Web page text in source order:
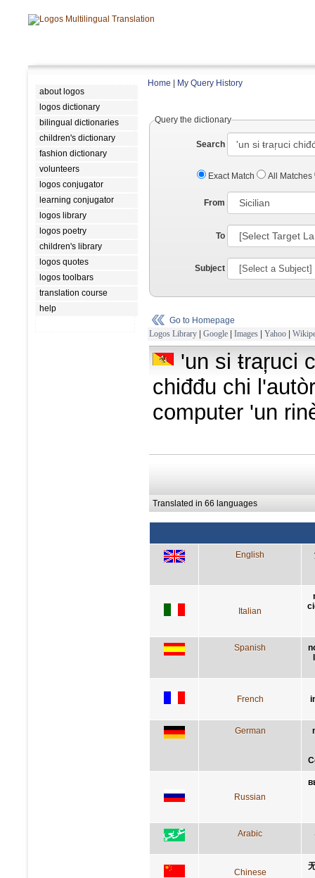
about logos
logos dictionary
bilingual dictionaries
children's dictionary
fashion dictionary
volunteers
logos conjugator
learning conjugator
logos library
logos poetry
children's library
logos quotes
logos toolbars
translation course
help
Home My Query History
Query the dictionary
Search
Exact Match All Matches
From
To
Subject
Go to Homepage
Logos Library | Google | Images | Yahoo |
'un si ŧraŗuci
chiđđu chi
computer 'un
Translated in 66 languages
English
Italian
Spanish
French
German
Russian
Arabic
Chinese